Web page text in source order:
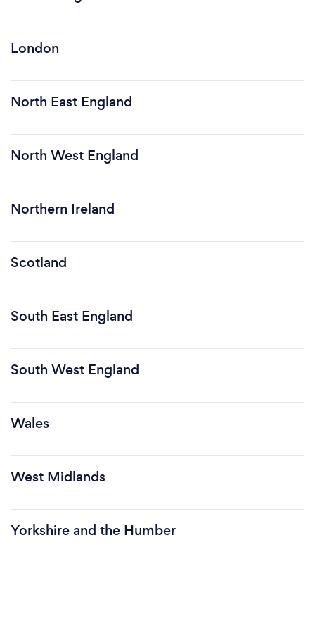
London
North East England
North West England
Northern Ireland
Scotland
South East England
South West England
Wales
West Midlands
Yorkshire and the Humber